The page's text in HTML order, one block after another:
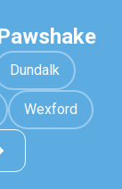
Dundalk
Wexford